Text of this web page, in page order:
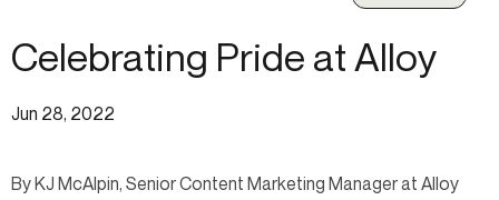
Celebrating Pride at Alloy
Jun 28, 2022
By KJ McAlpin, Senior Content Marketing Manager at Alloy